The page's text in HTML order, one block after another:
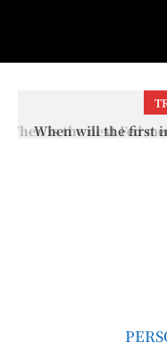
When will the first